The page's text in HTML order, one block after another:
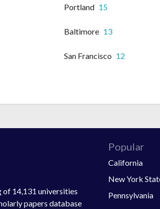
Portland 15
Baltimore 13
San Francisco 12
of 14,131 universities
papers database
Popular
California
New York
Pennsylvania